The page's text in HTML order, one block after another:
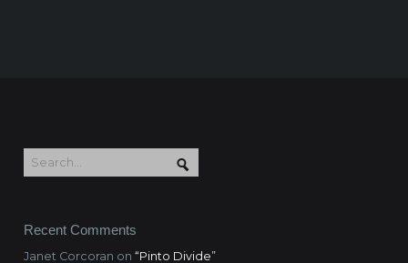
Recent Comments
Janet Corcoran on “Pinto Divide”